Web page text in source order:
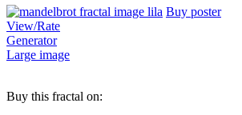
Buy poster
View/Rate
Generator
Large image
Buy this fractal on: